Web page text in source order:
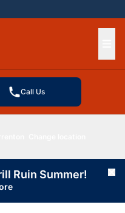
Call Us
Ruin Summer!